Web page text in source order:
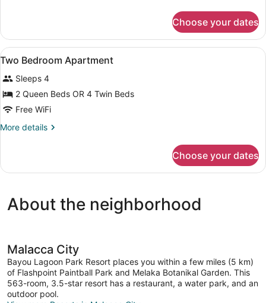
3
Bedrooms
Choose your dates
View
all
photos
for
Two
Bedroom
Apartment
Premium bedding, minibar, in-
8
Two Bedroom Apartment
Sleeps 4
2 Queen Beds OR 4 Twin Beds
Free WiFi
More details
More
Bedroom
Choose your dates
About the neighborhood
Malacca City
Bayou Lagoon Park Resort places you within a few miles (5 km)
of Flashpoint Paintball Park and Melaka Botanikal Garden. This
563-room, 3.5-star resort has a restaurant, a water park, and an
outdoor pool.